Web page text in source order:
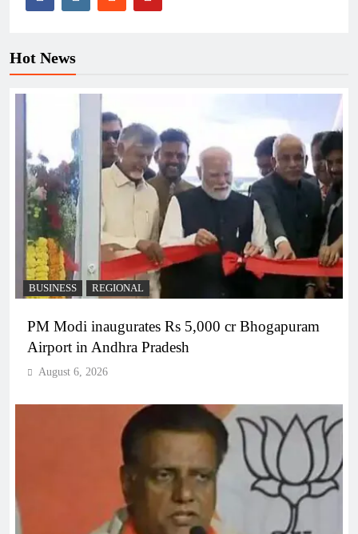
Hot News
BUSINESS REGIONAL
PM Modi inaugurates Rs 5,000 cr Bhogapuram
Airport in Andhra Pradesh
August 6, 2026